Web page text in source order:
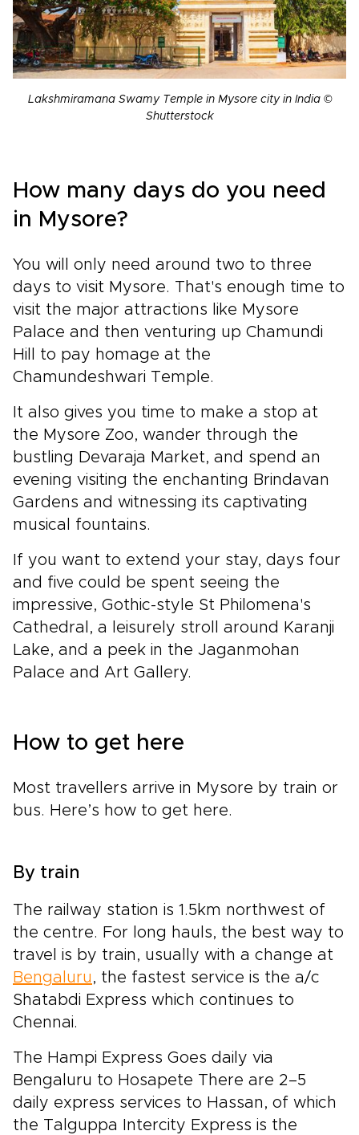
Lakshmiramana Swamy Temple in Mysore city in India ©
Shutterstock
How many days do you need
in Mysore?
You will only need around two to three
days to visit Mysore. That's enough time to
visit the major attractions like Mysore
Palace and then venturing up Chamundi
Hill to pay homage at the
Chamundeshwari Temple.
It also gives you time to make a stop at
the Mysore Zoo, wander through the
bustling Devaraja Market, and spend an
evening visiting the enchanting Brindavan
Gardens and witnessing its captivating
musical fountains.
If you want to extend your stay, days four
and five could be spent seeing the
impressive, Gothic-style St Philomena's
Cathedral, a leisurely stroll around Karanji
Lake, and a peek in the Jaganmohan
Palace and Art Gallery.
How to get here
Most travellers arrive in Mysore by train or
bus. Here’s how to get here.
By train
The railway station is 1.5km northwest of
the centre. For long hauls, the best way to
travel is by train, usually with a change at
Bengaluru , the fastest service is the a/c
Shatabdi Express which continues to
Chennai.
The Hampi Express Goes daily via
Bengaluru to Hosapete There are 2–5
daily express services to Hassan, of which
the Talguppa Intercity Express is the